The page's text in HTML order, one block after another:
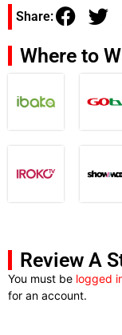
Share:
Where to
Review A
You must be logged
for an account.